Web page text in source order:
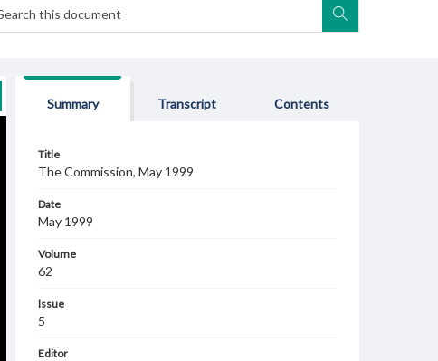
Summary Transcript Contents
Title
The Commission, May 1999
Date
May 1999
Volume
62
Issue
5
Editor